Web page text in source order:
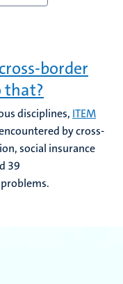
border
that?
disciplines, ITEM
by cross-
social insurance
39